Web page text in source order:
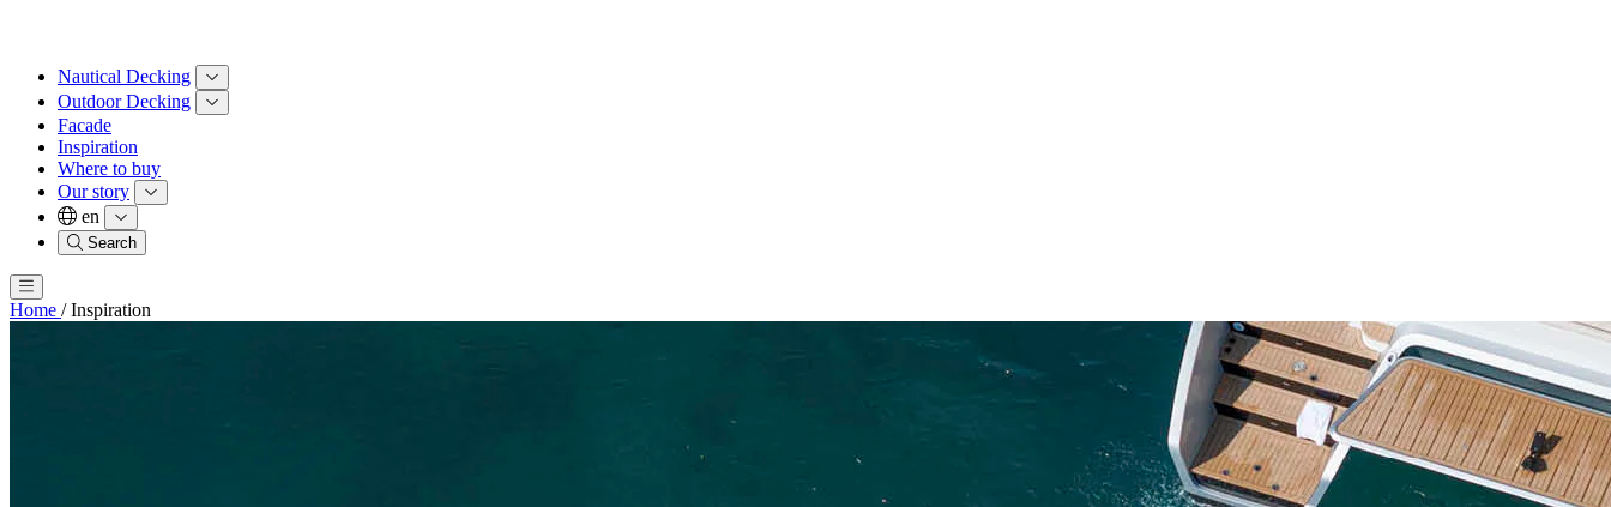
Nautical Decking
Outdoor Decking
Facade
Inspiration
Where to buy
Our story
en
Search
Home / Inspiration